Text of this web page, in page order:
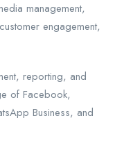
management,
engagement,
reporting, and
of Facebook,
Business, and